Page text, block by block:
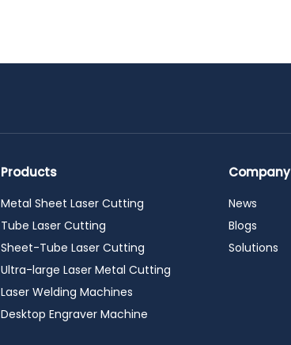
Products
Metal Sheet Laser Cutting
Tube Laser Cutting
Sheet-Tube Laser Cutting
Ultra-large Laser Metal Cutting
Laser Welding Machines
Desktop Engraver Machine
Company
News
Blogs
Solutions